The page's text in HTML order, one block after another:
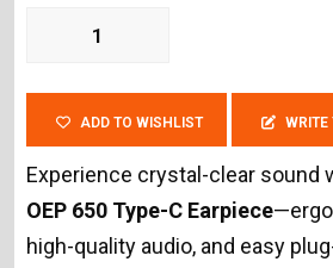
ADD TO WISHLIST WRITE
Experience crystal-clear sound
OEP 650 Type-C Earpiece
high-quality audio, and easy